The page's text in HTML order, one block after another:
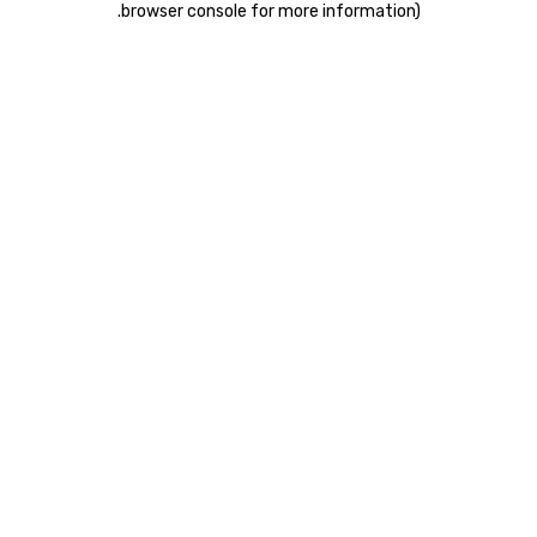
browser console for more information)
.